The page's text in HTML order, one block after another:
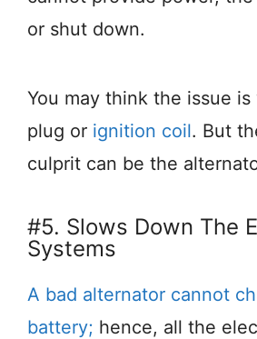
or shut down.
You may think the issue
plug or ignition coil. But
culprit can be the
#5. Slows Down The
Systems
A bad alternator cannot
battery; hence, all the